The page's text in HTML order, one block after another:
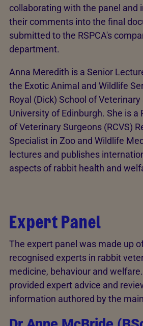
collaborating with the panel and
their comments into the final
submitted to the RSPCA's
department.
Anna Meredith is a Senior
the Exotic Animal and Wildlife
Royal (Dick) School of Veterinary
University of Edinburgh. She is a
of Veterinary Surgeons (RCVS)
Specialist in Zoo and Wildlife
lectures and publishes
aspects of rabbit health and
Expert Panel
The expert panel was made up
recognised experts in rabbit
medicine, behaviour and
provided expert advice and
information authored by the